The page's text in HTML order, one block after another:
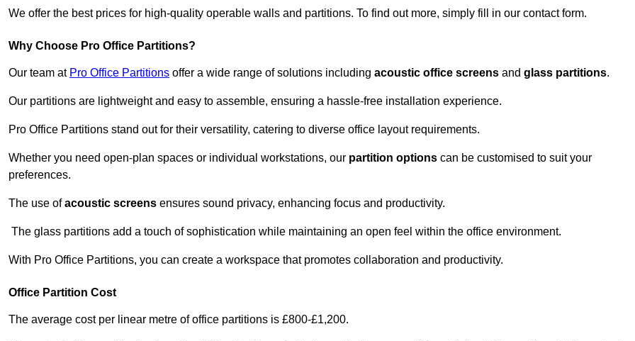
We offer the best prices for high-quality operable walls and partitions. To find out more, simply fill in our contact form.
Why Choose Pro Office Partitions?
Our team at Pro Office Partitions offer a wide range of solutions including acoustic office screens and glass partitions.
Our partitions are lightweight and easy to assemble, ensuring a hassle-free installation experience.
Pro Office Partitions stand out for their versatility, catering to diverse office layout requirements.
Whether you need open-plan spaces or individual workstations, our partition options can be customised to suit your
preferences.
The use ofacoustic screens ensures sound privacy, enhancing focus and productivity.
The glass partitions add a touch of sophistication while maintaining an open feel within the office environment.
With Pro Office Partitions, you can create a workspace that promotes collaboration and productivity.
Office Partition Cost
The average cost per linear metre of office partitions is £800-£1,200.